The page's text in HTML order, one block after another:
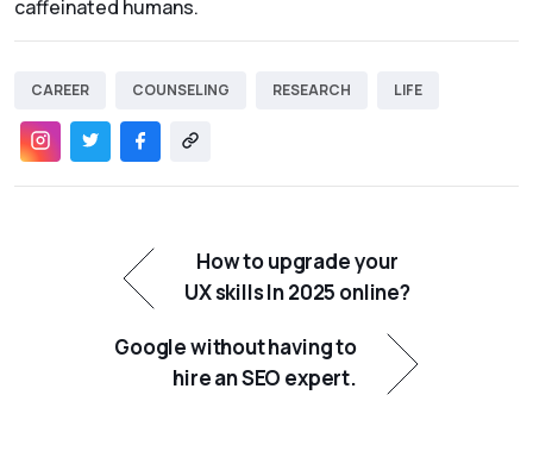
caffeinated humans.
CAREER COUNSELING RESEARCH LIFE
How to upgrade your
UX skills In 2025 online?
Google without having to
hire an SEO expert.